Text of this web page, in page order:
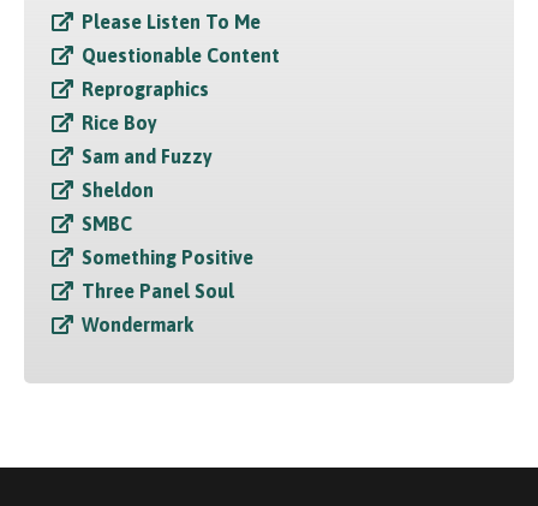
Please Listen To Me
Questionable Content
Reprographics
Rice Boy
Sam and Fuzzy
Sheldon
SMBC
Something Positive
Three Panel Soul
Wondermark